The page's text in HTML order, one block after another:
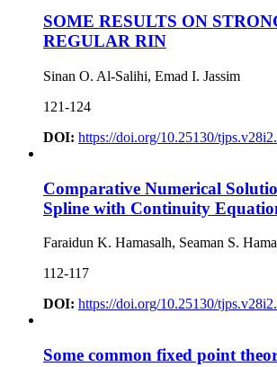
SOME RESULTS ON
REGULAR RIN
Sinan O. Al-Salihi, Emad I. Jassim
121-124
DOI: https://doi.org/10.25130/
Comparative Numerical
Spline with Continuity
Faraidun K. Hamasalh, Seaman S.
112-117
DOI: https://doi.org/10.25130/
Some common fixed point